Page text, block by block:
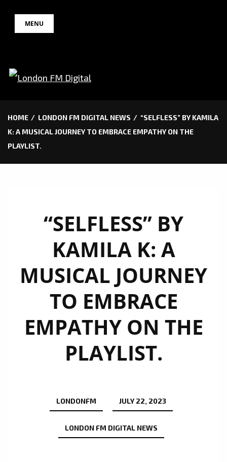
MENU
HOME LONDON FM DIGITAL NEWS
“SELFLESS” BY KAMILA
K: A MUSICAL JOURNEY TO EMBRACE EMPATHY ON THE
PLAYLIST.
“SELFLESS” BY
KAMILA K: A
MUSICAL JOURNEY
TO EMBRACE
EMPATHY ON THE
PLAYLIST.
LONDONFM JULY 22, 2023
LONDON FM DIGITAL NEWS